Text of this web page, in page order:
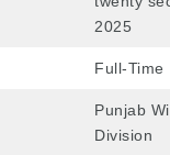
2025
Full-Time
Punjab
Division